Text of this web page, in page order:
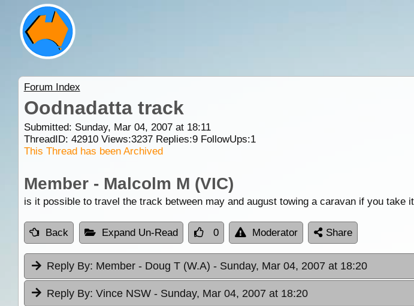
Forum Index
Oodnadatta track
Submitted: Sunday, Mar 04, 2007 at 18:11
ThreadID: 42910Views:3237Replies:9FollowUps:1
This Thread has been Archived
Member - Malcolm M (VIC)
is it possible to travel the track between may and august towing a caravan if you take
Back Expand Un-Read 0 Moderator Share
Reply By: Member - Doug T (W.A) - Sunday, Mar 04, 2007 at 18:20
Reply By: Vince NSW - Sunday, Mar 04, 2007 at 18:20